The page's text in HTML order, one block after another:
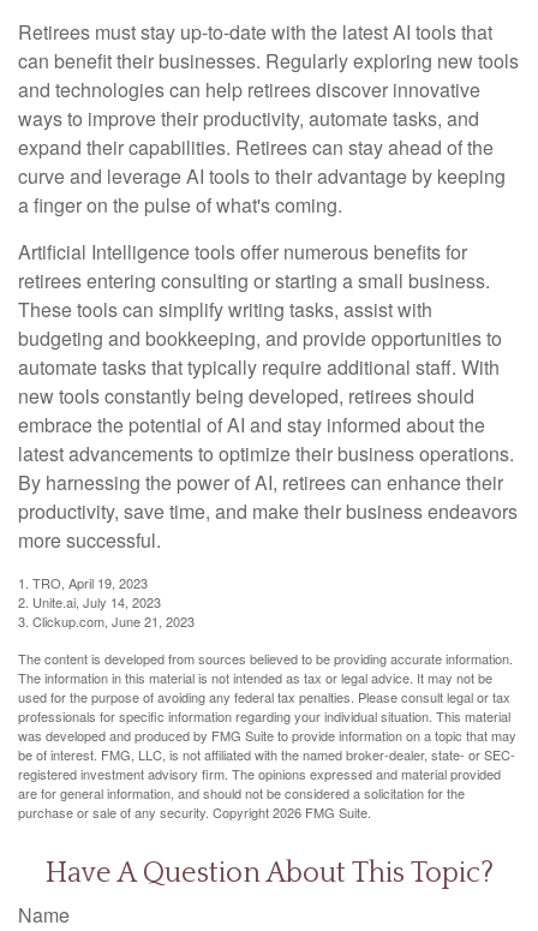
Retirees must stay up-to-date with the latest AI tools that
can benefit their businesses. Regularly exploring new tools
and technologies can help retirees discover innovative
ways to improve their productivity, automate tasks, and
expand their capabilities. Retirees can stay ahead of the
curve and leverage AI tools to their advantage by keeping
a finger on the pulse of what's coming.
Artificial Intelligence tools offer numerous benefits for
retirees entering consulting or starting a small business.
These tools can simplify writing tasks, assist with
budgeting and bookkeeping, and provide opportunities to
automate tasks that typically require additional staff. With
new tools constantly being developed, retirees should
embrace the potential of AI and stay informed about the
latest advancements to optimize their business operations.
By harnessing the power of AI, retirees can enhance their
productivity, save time, and make their business endeavors
more successful.
1. TRO, April 19, 2023
2. Unite.ai, July 14, 2023
3. Clickup.com, June 21, 2023
The content is developed from sources believed to be providing accurate information.
The information in this material is not intended as tax or legal advice. It may not be
used for the purpose of avoiding any federal tax penalties. Please consult legal or tax
professionals for specific information regarding your individual situation. This material
was developed and produced by FMG Suite to provide information on a topic that may
be of interest. FMG, LLC, is not affiliated with the named broker-dealer, state- or SEC-
registered investment advisory firm. The opinions expressed and material provided
are for general information, and should not be considered a solicitation for the
purchase or sale of any security. Copyright2026 FMG Suite.
Have A Question About This Topic?
Name